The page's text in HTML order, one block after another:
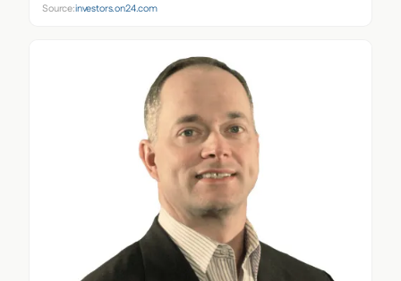
Source:investors.on24.com